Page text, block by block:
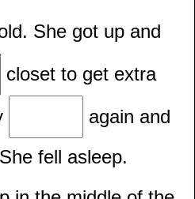
She got up and
closet to get extra
again and
fell asleep.